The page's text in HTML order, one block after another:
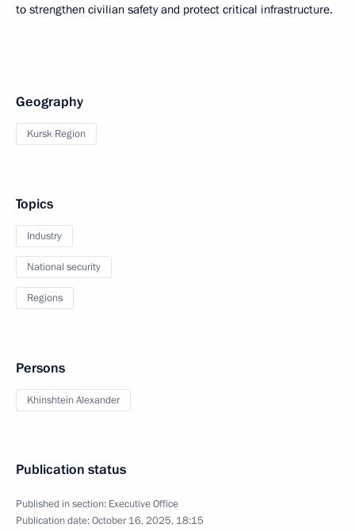
to strengthen civilian safety and protect critical infrastructure.
Geography
Kursk Region
Topics
Industry
National security
Regions
Persons
Khinshtein Alexander
Publication status
Published in section: Executive Office
Publication date:October 16, 2025, 18:15